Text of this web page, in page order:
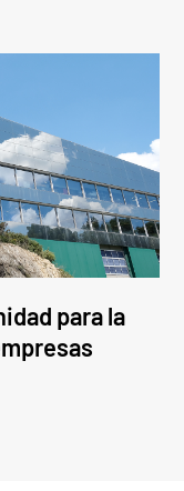
para la